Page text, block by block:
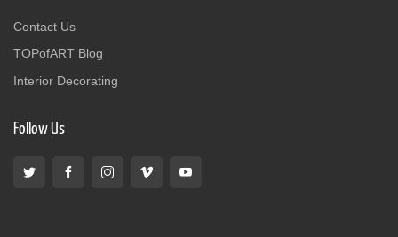
Contact Us
TOPofART Blog
Interior Decorating
Follow Us